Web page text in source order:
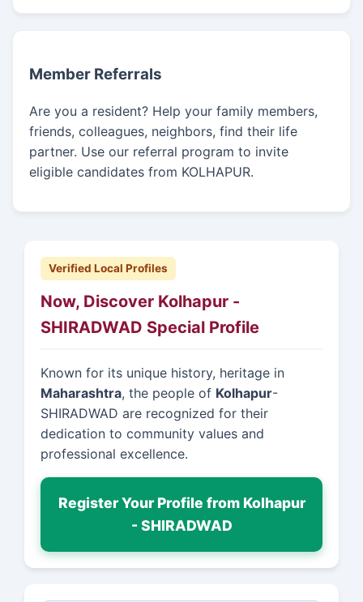
Member Referrals
Are you a resident? Help your family members,
friends, colleagues, neighbors, find their life
partner. Use our referral program to invite
eligible candidates from KOLHAPUR.
Verified Local Profiles
Now, Discover Kolhapur -
SHIRADWAD Special Profile
Known for its unique history, heritage in
Maharashtra, the people of Kolhapur-
SHIRADWAD are recognized for their
dedication to community values and
professional excellence.
Register Your Profile from Kolhapur
- SHIRADWAD